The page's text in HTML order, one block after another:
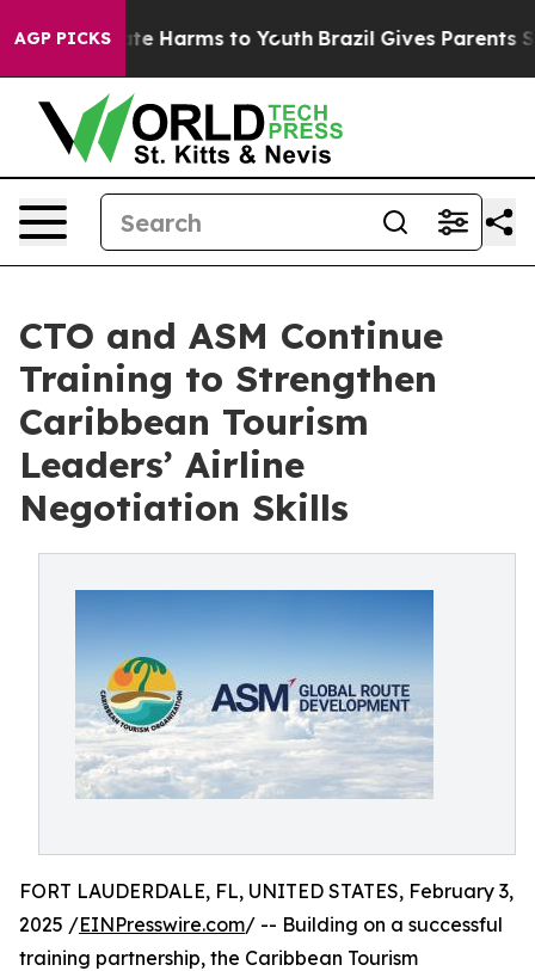
AGP PICKS
to Abate Harms to Youth Brazil Gives Parents
CTO and ASM Continue
Training to Strengthen
Caribbean Tourism
Leaders’ Airline
Negotiation Skills
FORT LAUDERDALE, FL, UNITED STATES, February 3,
2025 /EINPresswire.com/ -- Building on a successful
training partnership, the Caribbean Tourism